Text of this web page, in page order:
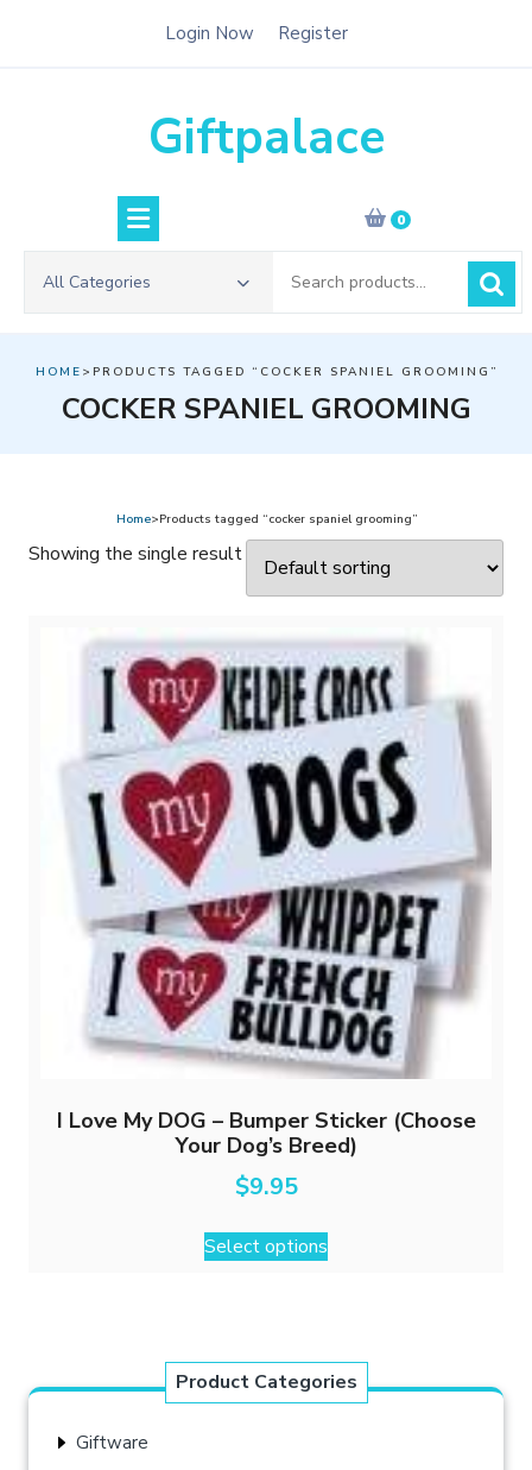
Login Now Register
Giftpalace
0
All Categories
for:
HOME >PRODUCTS TAGGED “COCKER SPANIEL GROOMING”
COCKER SPANIEL GROOMING
Home>Products tagged “cocker spaniel grooming”
Showing the single result
I Love My DOG – Bumper Sticker (Choose
Your Dog’s Breed)
$9.95
Select options
This
product
The
options
Product Categories
Giftware